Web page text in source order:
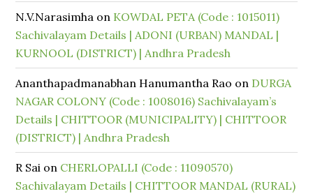
N.V.Narasimha on KOWDAL PETA (Code : 1015011)
Sachivalayam Details | ADONI (URBAN) MANDAL |
KURNOOL (DISTRICT) | Andhra Pradesh
Ananthapadmanabhan Hanumantha Rao on DURGA
NAGAR COLONY (Code : 1008016) Sachivalayam’s
Details | CHITTOOR (MUNICIPALITY) | CHITTOOR
(DISTRICT) | Andhra Pradesh
R Sai on CHERLOPALLI (Code : 11090570)
Sachivalayam Details | CHITTOOR MANDAL (RURAL)